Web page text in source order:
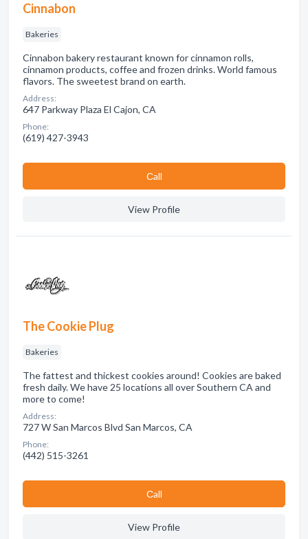
Cinnabon
Bakeries
Cinnabon bakery restaurant known for cinnamon rolls,
cinnamon products, coffee and frozen drinks. World famous
flavors. The sweetest brand on earth.
Address:
647 Parkway Plaza El Cajon, CA
Phone:
(619) 427-3943
Сall
View Profile
The Cookie Plug
Bakeries
The fattest and thickest cookies around! Cookies are baked
fresh daily. We have 25 locations all over Southern CA and
more to come!
Address:
727 W San Marcos Blvd San Marcos, CA
Phone:
(442) 515-3261
Сall
View Profile